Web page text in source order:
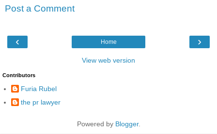
Post a Comment
‹ ›
Home
View web version
Contributors
Furia Rubel
the pr lawyer
Powered by Blogger.